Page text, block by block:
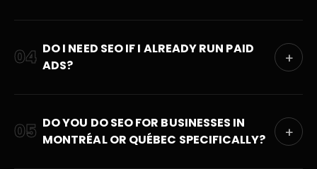
04 DO I NEED SEO IF I ALREADY RUN PAID
ADS?
+
05 DO YOU DO SEO FOR BUSINESSES IN
MONTRÉAL OR QUÉBEC SPECIFICALLY?
+